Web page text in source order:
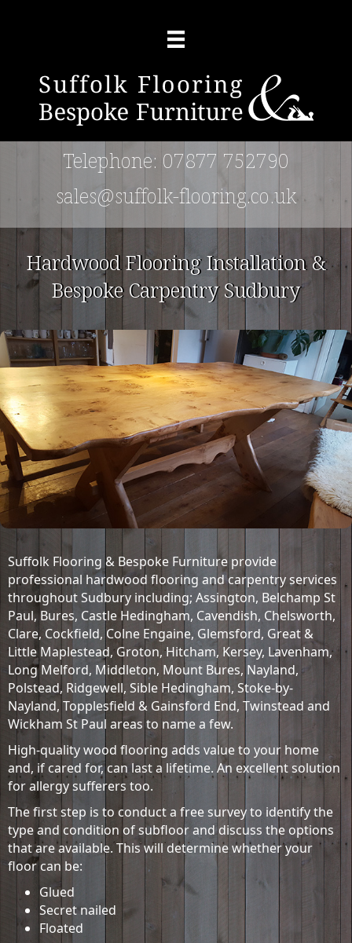
Telephone: 07877 752790
sales@suffolk-flooring.co.uk
Hardwood Flooring Installation &
Bespoke Carpentry Sudbury
Suffolk Flooring & Bespoke Furniture provide
professional hardwood flooring and carpentry services
throughout Sudbury including; Assington, Belchamp St
Paul, Bures, Castle Hedingham, Cavendish, Chelsworth,
Clare, Cockfield, Colne Engaine, Glemsford, Great &
Little Maplestead, Groton, Hitcham, Kersey, Lavenham,
Long Melford, Middleton, Mount Bures, Nayland,
Polstead, Ridgewell, Sible Hedingham, Stoke-by-
Nayland, Topplesfield & Gainsford End, Twinstead and
Wickham St Paul areas to name a few.
High-quality wood flooring adds value to your home
and, if cared for, can last a lifetime. An excellent solution
for allergy sufferers too.
The first step is to conduct a free survey to identify the
type and condition of subfloor and discuss the options
that are available. This will determine whether your
floor can be:
Glued
Secret nailed
Floated